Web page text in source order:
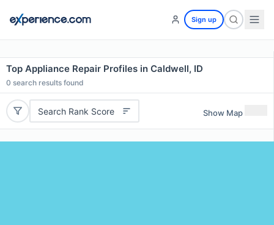
Sign up
Top Appliance Repair Profiles in Caldwell, ID
0 search results found
Search Rank Score Show Map